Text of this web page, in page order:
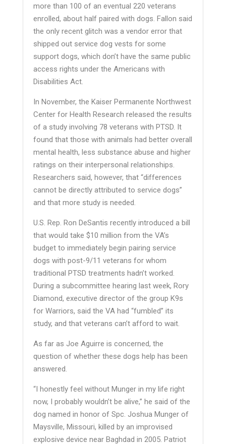
more than 100 of an eventual 220 veterans
enrolled, about half paired with dogs. Fallon said
the only recent glitch was a vendor error that
shipped out service dog vests for some
support dogs, which don’t have the same public
access rights under the Americans with
Disabilities Act.
In November, the Kaiser Permanente Northwest
Center for Health Research released the results
of a study involving 78 veterans with PTSD. It
found that those with animals had better overall
mental health, less substance abuse and higher
ratings on their interpersonal relationships.
Researchers said, however, that “differences
cannot be directly attributed to service dogs”
and that more study is needed.
U.S. Rep. Ron DeSantis recently introduced a bill
that would take $10 million from the VA’s
budget to immediately begin pairing service
dogs with post-9/11 veterans for whom
traditional PTSD treatments hadn’t worked.
During a subcommittee hearing last week, Rory
Diamond, executive director of the group K9s
for Warriors, said the VA had “fumbled” its
study, and that veterans can’t afford to wait.
As far as Joe Aguirre is concerned, the
question of whether these dogs help has been
answered.
“I honestly feel without Munger in my life right
now, I probably wouldn’t be alive,” he said of the
dog named in honor of Spc. Joshua Munger of
Maysville, Missouri, killed by an improvised
explosive device near Baghdad in 2005. Patriot